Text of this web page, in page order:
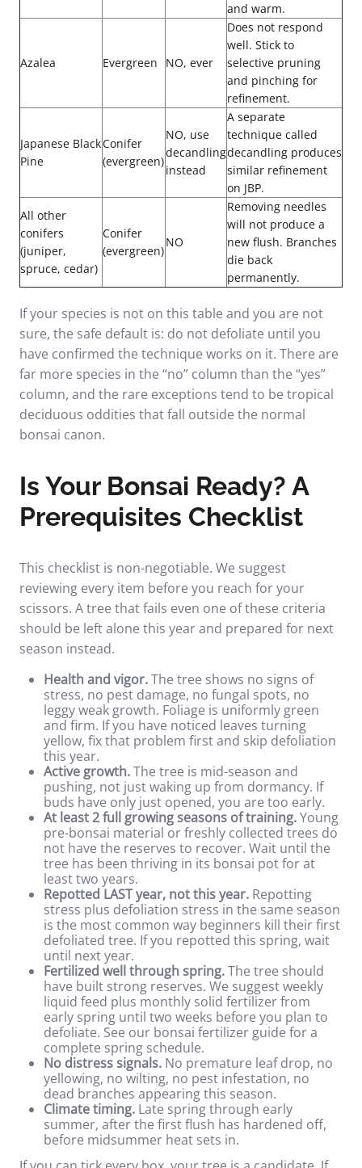
and warm.
Azalea Evergreen NO, ever
Does not respond
well. Stick to
selective pruning
and pinching for
refinement.
Japanese Black
Pine
Conifer
(evergreen)
NO, use
decandling
instead
A separate
technique called
decandling produces
similar refinement
on JBP.
All other
conifers
(juniper,
spruce, cedar)
Conifer
(evergreen)
NO
Removing needles
will not produce a
new flush. Branches
die back
permanently.
If your species is not on this table and you are not
sure, the safe default is: do not defoliate until you
have confirmed the technique works on it. There are
far more species in the “no” column than the “yes”
column, and the rare exceptions tend to be tropical
deciduous oddities that fall outside the normal
bonsai canon.
Is Your Bonsai Ready? A
Prerequisites Checklist
This checklist is non-negotiable. We suggest
reviewing every item before you reach for your
scissors. A tree that fails even one of these criteria
should be left alone this year and prepared for next
season instead.
Health and vigor.The tree shows no signs of
stress, no pest damage, no fungal spots, no
leggy weak growth. Foliage is uniformly green
and firm. If you have noticed leaves turning
yellow, fix that problem first and skip defoliation
this year.
Active growth.The tree is mid-season and
pushing, not just waking up from dormancy. If
buds have only just opened, you are too early.
At least 2 full growing seasons of training.Young
pre-bonsai material or freshly collected trees do
not have the reserves to recover. Wait until the
tree has been thriving in its bonsai pot for at
least two years.
Repotted LAST year, not this year. Repotting
stress plus defoliation stress in the same season
is the most common way beginners kill their first
defoliated tree. If you repotted this spring, wait
until next year.
Fertilized well through spring.The tree should
have built strong reserves. We suggest weekly
liquid feed plus monthly solid fertilizer from
early spring until two weeks before you plan to
defoliate. See our bonsai fertilizer guide for a
complete spring schedule.
No distress signals. No premature leaf drop, no
yellowing, no wilting, no pest infestation, no
dead branches appearing this season.
Climate timing. Late spring through early
summer, after the first flush has hardened off,
before midsummer heat sets in.